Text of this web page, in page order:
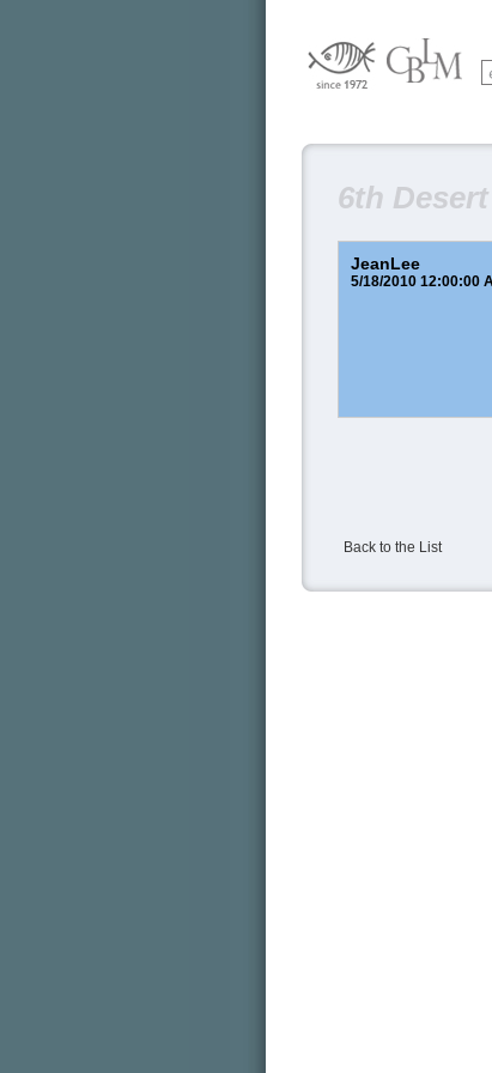
6th
JeanLee
5/18/2010 12:00:00
Back to the List